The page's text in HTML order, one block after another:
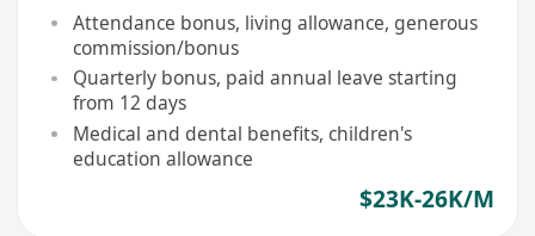
Attendance bonus, living allowance, generous
commission/bonus
Quarterly bonus, paid annual leave starting
from 12 days
Medical and dental benefits, children's
education allowance
$23K-26K/M